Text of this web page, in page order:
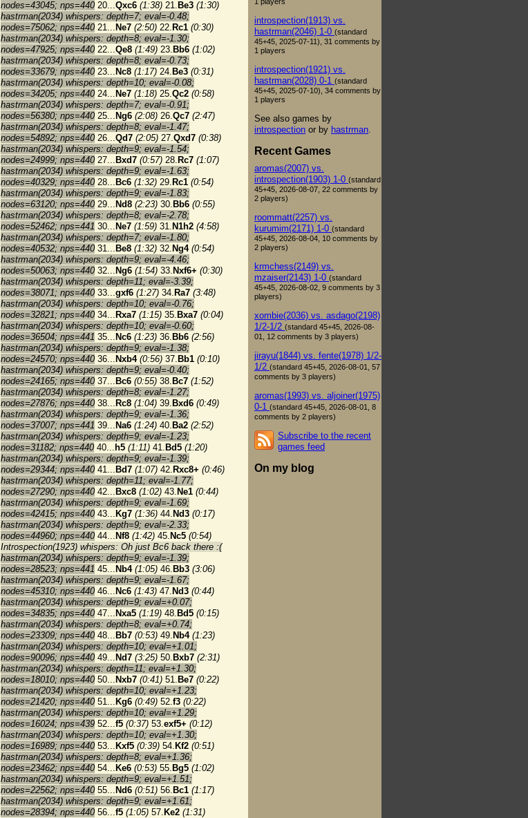
nodes=43045; nps=44020...Qxc6 (1:38) 21. Be3 (1:30)
hastrman(2034) whispers: depth=7; eval=-0.48;
nodes=75062; nps=44021... Ne7 (2:50) 22. Rc1 (0:30)
hastrman(2034) whispers: depth=8; eval=-1.30;
nodes=47925; nps=44022...Qe8 (1:49) 23. Bb6 (1:02)
hastrman(2034) whispers: depth=8; eval=-0.73;
nodes=33679; nps=44023... Nc8 (1:17) 24. Be3 (0:31)
hastrman(2034) whispers: depth=10; eval=-0.08;
nodes=34205; nps=44024... Ne7 (1:18) 25.Qc2 (0:58)
hastrman(2034) whispers: depth=7; eval=-0.91;
nodes=56380; nps=44025... Ng6 (2:08) 26.Qc7 (2:47)
hastrman(2034) whispers: depth=8; eval=-1.47;
nodes=54892; nps=44026...Qd7 (2:05) 27.Qxd7 (0:38)
hastrman(2034) whispers: depth=9; eval=-1.54;
nodes=24999; nps=44027... Bxd7 (0:57) 28. Rc7 (1:07)
hastrman(2034) whispers: depth=9; eval=-1.63;
nodes=40329; nps=44028... Bc6 (1:32) 29. Rc1 (0:54)
hastrman(2034) whispers: depth=9; eval=-1.83;
nodes=63120; nps=44029... Nd8 (2:23) 30. Bb6 (0:55)
hastrman(2034) whispers: depth=8; eval=-2.78;
nodes=52462; nps=441 30... Ne7 (1:59) 31. N1h2 (4:58)
hastrman(2034) whispers: depth=7; eval=-1.80;
nodes=40532; nps=44031... Be8 (1:32) 32. Ng4 (0:54)
hastrman(2034) whispers: depth=9; eval=-4.46;
nodes=50063; nps=44032... Ng6 (1:54) 33. Nxf6+ (0:30)
hastrman(2034) whispers: depth=11; eval=-3.39;
nodes=38071; nps=44033...gxf6 (1:27) 34. Ra7 (3:48)
hastrman(2034) whispers: depth=10; eval=-0.76;
nodes=32821; nps=44034... Rxa7 (1:15) 35. Bxa7 (0:04)
hastrman(2034) whispers: depth=10; eval=-0.60;
nodes=36504; nps=441 35... Nc6 (1:23) 36. Bb6 (2:56)
hastrman(2034) whispers: depth=9; eval=-1.38;
nodes=24570; nps=44036... Nxb4 (0:56) 37. Bb1 (0:10)
hastrman(2034) whispers: depth=9; eval=-0.40;
nodes=24165; nps=44037... Bc6 (0:55) 38. Bc7 (1:52)
hastrman(2034) whispers: depth=8; eval=-1.27;
nodes=27876; nps=44038... Rc8 (1:04) 39. Bxd6 (0:49)
hastrman(2034) whispers: depth=9; eval=-1.36;
nodes=37007; nps=441 39... Na6 (1:24) 40. Ba2 (2:52)
hastrman(2034) whispers: depth=9; eval=-1.23;
nodes=31182; nps=44040... h5 (1:11) 41. Bd5 (1:20)
hastrman(2034) whispers: depth=9; eval=-1.39;
nodes=29344; nps=44041... Bd7 (1:07) 42. Rxc8+ (0:46)
hastrman(2034) whispers: depth=11; eval=-1.77;
nodes=27290; nps=44042... Bxc8 (1:02) 43. Ne1 (0:44)
hastrman(2034) whispers: depth=9; eval=-1.69;
nodes=42415; nps=44043... Kg7 (1:36) 44. Nd3 (0:17)
hastrman(2034) whispers: depth=9; eval=-2.33;
nodes=44960; nps=44044... Nf8 (1:42) 45. Nc5 (0:54)
Introspection(1923) whispers: Oh just Bc6 back there :(
hastrman(2034) whispers: depth=9; eval=-1.39;
nodes=28523; nps=441 45... Nb4 (1:05) 46. Bb3 (3:06)
hastrman(2034) whispers: depth=9; eval=-1.67;
nodes=45310; nps=44046... Nc6 (1:43) 47. Nd3 (0:44)
hastrman(2034) whispers: depth=9; eval=+0.07;
nodes=34835; nps=44047... Nxa5 (1:19) 48. Bd5 (0:15)
hastrman(2034) whispers: depth=8; eval=+0.74;
nodes=23309; nps=44048... Bb7 (0:53) 49. Nb4 (1:23)
hastrman(2034) whispers: depth=10; eval=+1.01;
nodes=90096; nps=44049... Nd7 (3:25) 50. Bxb7 (2:31)
hastrman(2034) whispers: depth=11; eval=+1.30;
nodes=18010; nps=44050... Nxb7 (0:41) 51. Be7 (0:22)
hastrman(2034) whispers: depth=10; eval=+1.23;
nodes=21420; nps=44051... Kg6 (0:49) 52.f3 (0:22)
hastrman(2034) whispers: depth=10; eval=+1.29;
nodes=16024; nps=439 52...f5 (0:37) 53.exf5+ (0:12)
hastrman(2034) whispers: depth=10; eval=+1.30;
nodes=16989; nps=44053... Kxf5 (0:39) 54. Kf2 (0:51)
hastrman(2034) whispers: depth=8; eval=+1.36;
nodes=23462; nps=44054... Ke6 (0:53) 55. Bg5 (1:02)
hastrman(2034) whispers: depth=9; eval=+1.51;
nodes=22562; nps=44055... Nd6 (0:51) 56. Bc1 (1:17)
hastrman(2034) whispers: depth=9; eval=+1.61;
nodes=28394; nps=44056...f5 (1:05) 57. Ke2 (1:31)
introspection(1913) vs.
hastrman(2046) 1-0 (standard
45+45, 2025-07-11), 31 comments by
1 players
introspection(1921) vs.
hastrman(2028) 0-1 (standard
45+45, 2025-07-10), 34 comments by
1 players
See also games by
introspection or by hastrman
Recent Games
aromas(2007) vs.
introspection(1903) 1-0 (standard
45+45, 2026-08-07, 22 comments by
2 players)
roommatt(2257) vs.
kurumim(2171) 1-0 (standard
45+45, 2026-08-04, 10 comments by
2 players)
krmchess(2149) vs.
mzaiser(2143) 1-0 (standard
45+45, 2026-08-02, 9 comments by 3
players)
xombie(2036) vs. asdago(2198)
1/2-1/2 (standard 45+45, 2026-08-
01, 12 comments by 3 players)
jirayu(1844) vs. fente(1978) 1/2-
1/2 (standard 45+45, 2026-08-01, 57
comments by 3 players)
aromas(1993) vs. aljoiner(1975)
0-1 (standard 45+45, 2026-08-01, 8
comments by 2 players)
Subscribe to the recent
games feed
On my blog